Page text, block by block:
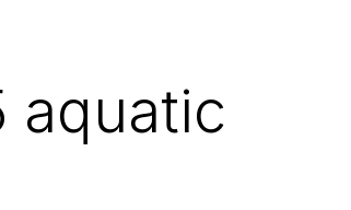
aquatic